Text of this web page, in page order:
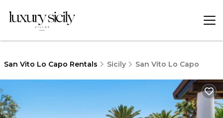
San Vito Lo Capo Rentals Sicily San Vito Lo Capo